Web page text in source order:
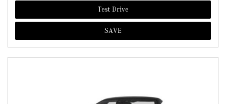
Test Drive
SAVE